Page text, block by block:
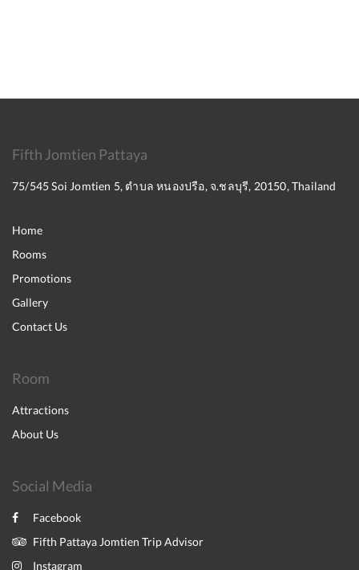
Fifth Jomtien Pattaya
75/545 Soi Jomtien 5, ตำบล หนองปรือ, จ.ชลบุรี, 20150, Thailand
Home
Rooms
Promotions
Gallery
Contact Us
Room
Attractions
About Us
Social Media
Facebook
Fifth Pattaya Jomtien Trip Advisor
Instagram